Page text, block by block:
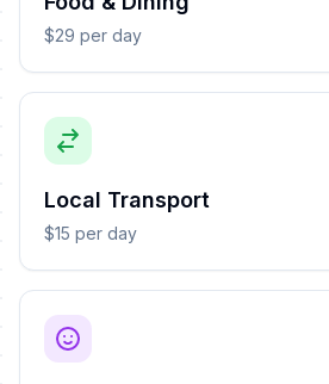
$29 per day
Local Transport
$15 per day